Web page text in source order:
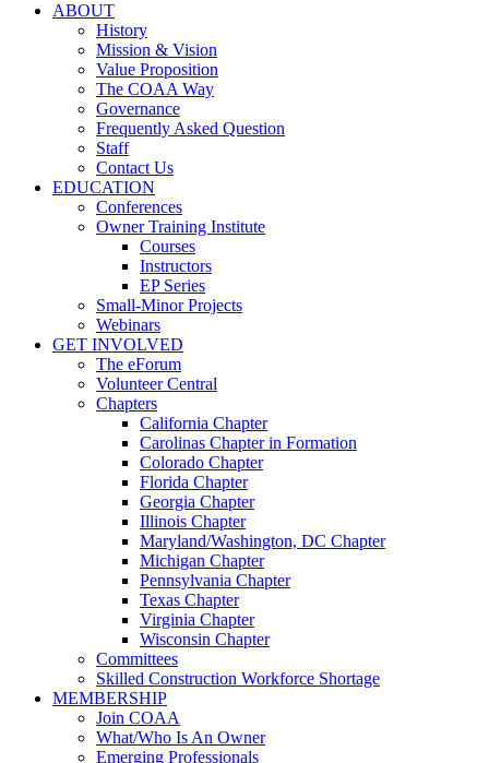
ABOUT
History
Mission & Vision
Value Proposition
The COAA Way
Governance
Frequently Asked Question
Staff
Contact Us
EDUCATION
Conferences
Owner Training Institute
Courses
Instructors
EP Series
Small-Minor Projects
Webinars
GET INVOLVED
The eForum
Volunteer Central
Chapters
California Chapter
Carolinas Chapter in Formation
Colorado Chapter
Florida Chapter
Georgia Chapter
Illinois Chapter
Maryland/Washington, DC Chapter
Michigan Chapter
Pennsylvania Chapter
Texas Chapter
Virginia Chapter
Wisconsin Chapter
Committees
Skilled Construction Workforce Shortage
MEMBERSHIP
Join COAA
What/Who Is An Owner
Emerging Professionals